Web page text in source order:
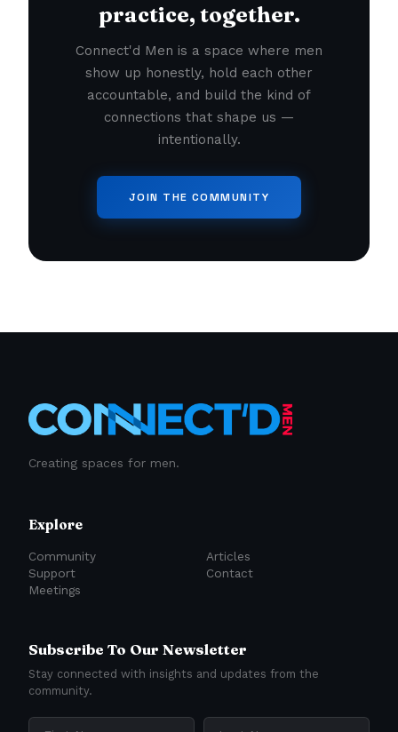
practice, together.
Connect'd Men is a space where men
show up honestly, hold each other
accountable, and build the kind of
connections that shape us —
intentionally.
JOIN THE COMMUNITY
Creating spaces for men.
Explore
Community
Support
Meetings
Articles
Contact
Subscribe To Our Newsletter
Stay connected with insights and updates from the
community.